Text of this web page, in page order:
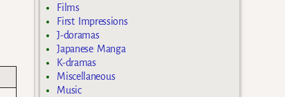
Films
First Impressions
J-doramas
Japanese Manga
K-dramas
Miscellaneous
Music